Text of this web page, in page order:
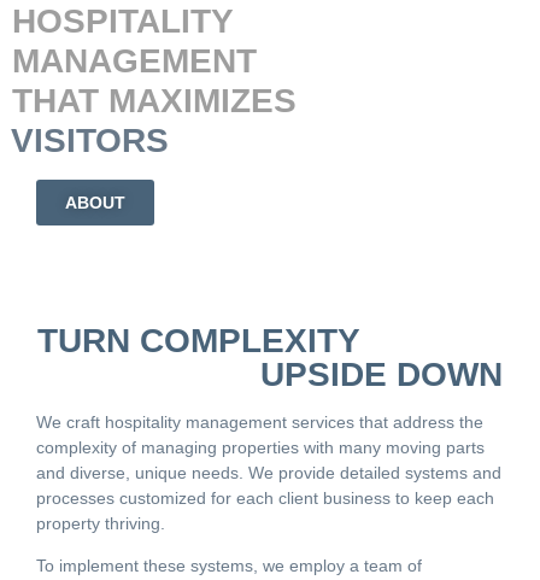
HOSPITALITY
MANAGEMENT
THAT MAXIMIZES
VISITORS
ABOUT
We craft hospitality management services that address the
complexity of managing properties with many moving parts
and diverse, unique needs. We provide detailed systems and
processes customized for each client business to keep each
property thriving.
To implement these systems, we employ a team of
TURN COMPLEXITY
UPSIDE DOWN